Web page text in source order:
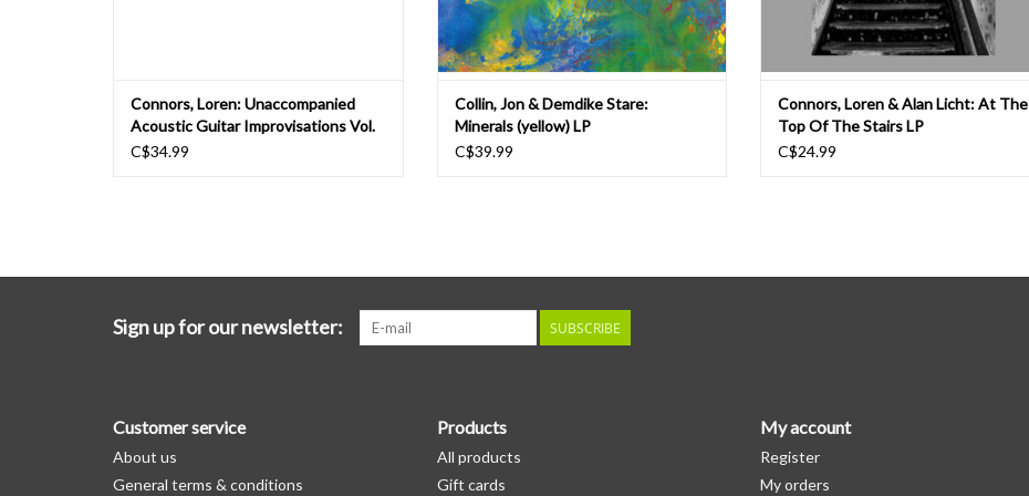
Connors, Loren: Unaccompanied
Acoustic Guitar Improvisations Vol.
2 LP
C$34.99
Collin, Jon & Demdike Stare:
Minerals (yellow) LP
C$39.99
Connors, Loren & Alan Licht: At The
Top Of The Stairs LP
C$24.99
Sign up for our newsletter: SUBSCRIBE
Customer service
About us
General terms & conditions
Products
All products
Gift cards
My account
Register
My orders